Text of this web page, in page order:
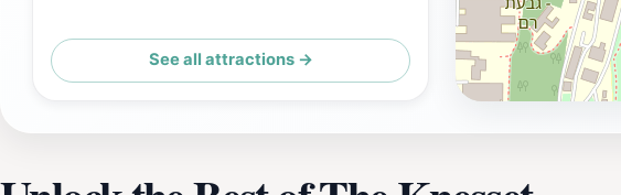
See all attractions →